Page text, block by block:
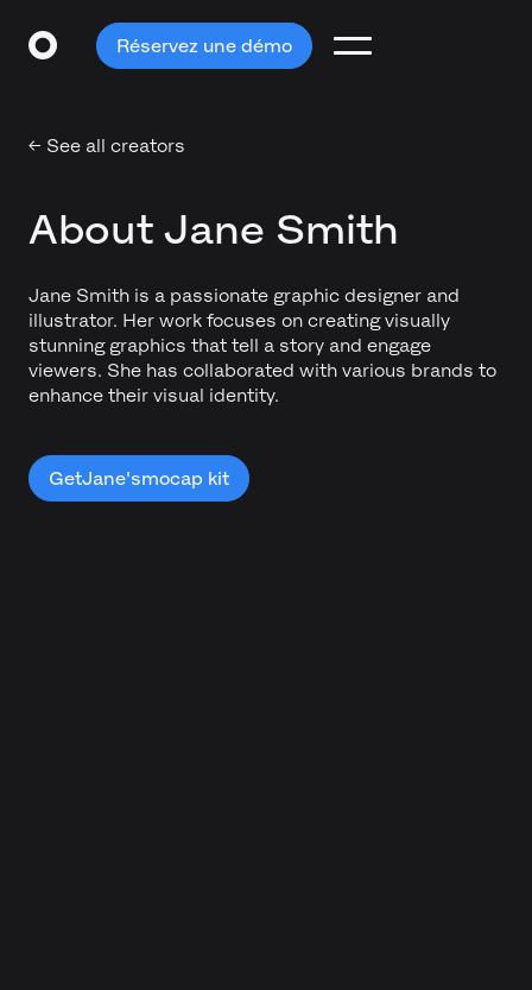
Réservez une démo
← See all creators
About Jane Smith
Jane Smith is a passionate graphic designer and
illustrator. Her work focuses on creating visually
stunning graphics that tell a story and engage
viewers. She has collaborated with various brands to
enhance their visual identity.
GetJane'smocap kit